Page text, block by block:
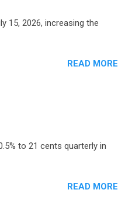
15, 2026, increasing the
READ MORE
to 21 cents quarterly in
READ MORE